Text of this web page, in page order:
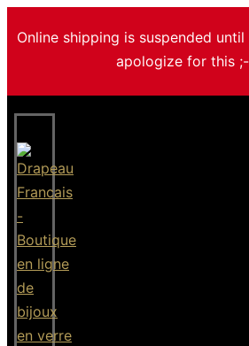
Online shipping is suspended until
apologize for this